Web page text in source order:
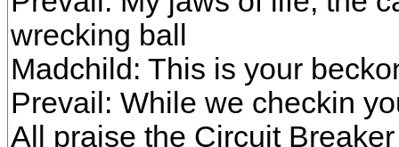
wrecking ball
Madchild: This is your
Prevail: While we checkin
All praise the Circuit